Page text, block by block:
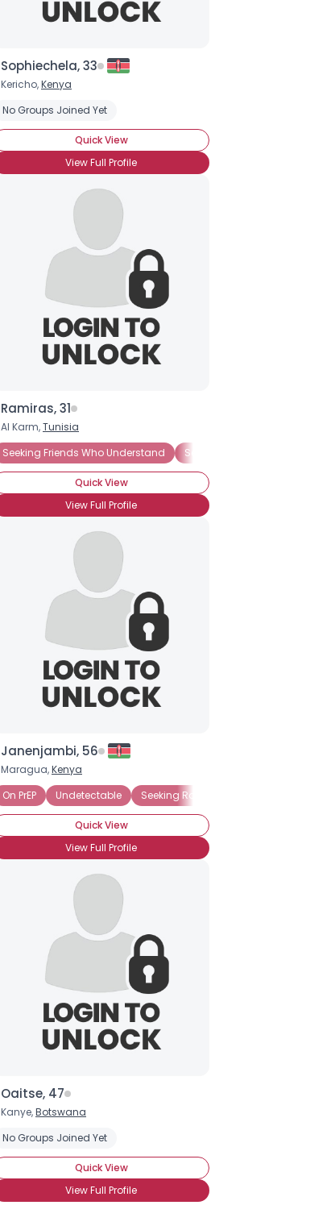
Undetectable Seeking Romance
Sophiechela, 33
Kericho,Kenya
No Groups Joined Yet
Quick View
View Full Profile
Ramiras, 31
Al Karm,Tunisia
Seeking Friends Who Understand
Seeking Romance
Quick View
View Full Profile
Janenjambi, 56
Maragua,Kenya
On PrEP
Undetectable Seeking Romance
Quick View
View Full Profile
Seeking Companionship
Oaitse, 47
Kanye,Botswana
No Groups Joined Yet
Quick View
View Full Profile